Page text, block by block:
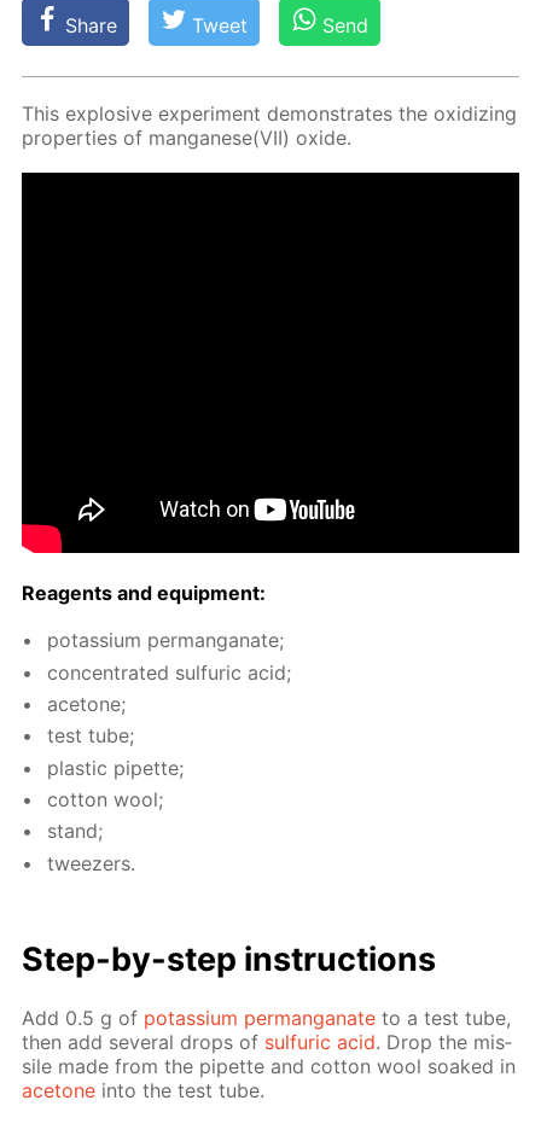
Share Tweet Send
This ex­plo­sive ex­per­i­ment demon­strates the ox­i­diz­ing
prop­er­ties of man­ganese(VII) ox­ide.
Reagents and equip­ment:
potas­si­um per­man­ganate;
con­cen­trat­ed sul­fu­ric acid;
ace­tone;
test tube;
plas­tic pipette;
cot­ton wool;
stand;
tweez­ers.
Step-by-step in­struc­tions
Add 0.5 g of potas­si­um per­man­ganate to a test tube,
then add sev­er­al drops of sul­fu­ric acid. Drop the mis­
sile made from the pipette and cot­ton wool soaked in
ace­tone into the test tube.